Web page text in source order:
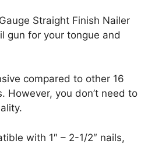
Straight Finish Nailer
gun for your tongue and
compared to other 16
However, you don’t need to
with 1″ – 2-1/2″ nails,